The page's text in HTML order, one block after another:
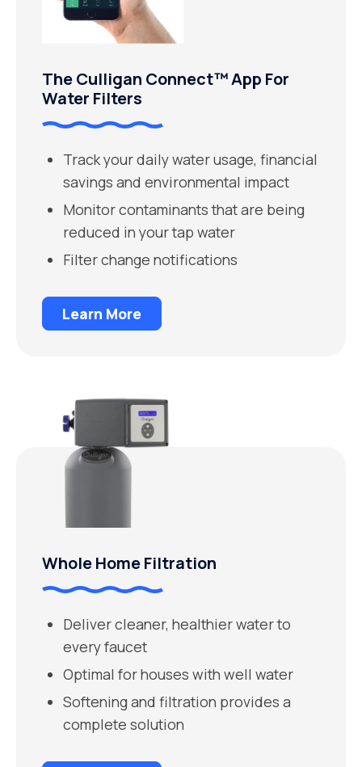
The Culligan Connect™ App For
Water Filters
Track your daily water usage, financial
savings and environmental impact
Monitor contaminants that are being
reduced in your tap water
Filter change notifications
Learn More
Whole Home Filtration
Deliver cleaner, healthier water to
every faucet
Optimal for houses with well water
Softening and filtration provides a
complete solution